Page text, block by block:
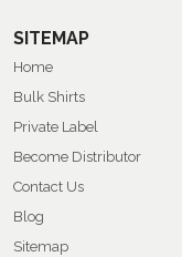
SITEMAP
Home
Bulk Shirts
Private Label
Become Distributor
Contact Us
Blog
Sitemap